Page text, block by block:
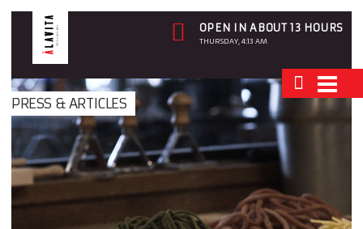
OPEN IN ABOUT 13 HOURS
THURSDAY, 4:13 AM
PRESS & ARTICLES